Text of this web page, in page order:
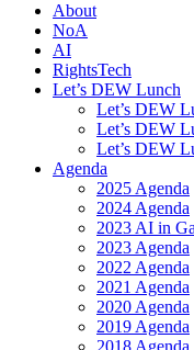
About
NoA
AI
RightsTech
Let’s DEW Lunch
Let’s DEW
Let’s DEW
Let’s DEW
Agenda
2025 Agenda
2024 Agenda
2023 AI in
2023 Agenda
2022 Agenda
2021 Agenda
2020 Agenda
2019 Agenda
2018 Agenda